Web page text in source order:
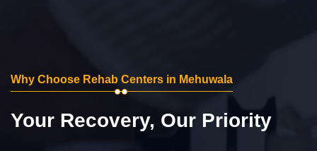
Why Choose Rehab Centers in Mehuwala
Your Recovery, Our Priority